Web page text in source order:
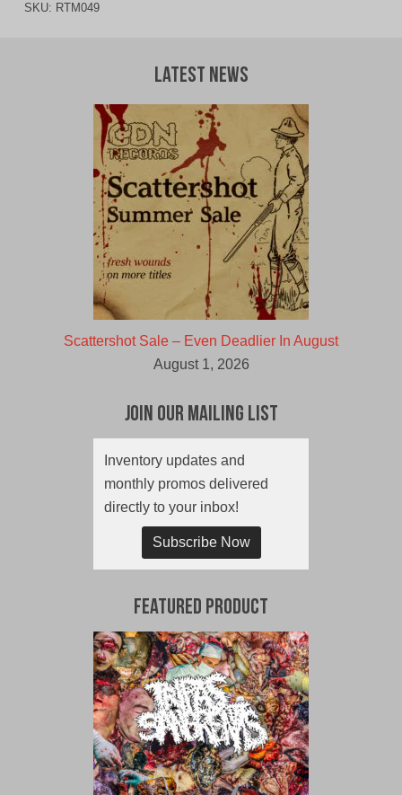
SKU: RTM049
Latest News
Scattershot Sale – Even Deadlier In August
August 1, 2026
Join Our Mailing List
Inventory updates and
monthly promos delivered
directly to your inbox!
Subscribe Now
Featured Product